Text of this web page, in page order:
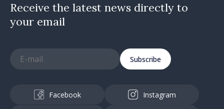
Receive the latest news directly to
your email
Subscribe
Facebook Instagram